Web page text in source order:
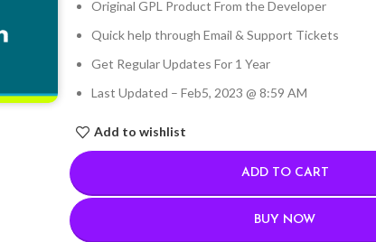
Original GPL Product From the Developer
Quick help through Email & Support Tickets
Get Regular Updates For 1 Year
Last Updated – Feb5, 2023 @ 8:59 AM
Add to wishlist
ADD TO CART
BUY NOW